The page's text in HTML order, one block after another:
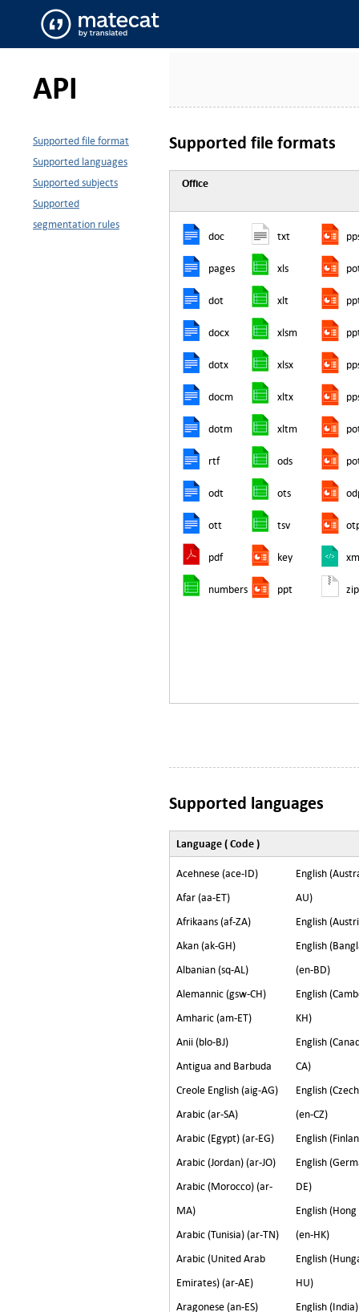
API
Supported file format
Supported languages
Supported subjects
Supported
segmentation rules
Supported file formats
Office
doc
pages
dot
docx
dotx
docm
dotm
rtf
odt
ott
pdf
numbers
txt
xls
xlt
xlsm
xlsx
xltx
xltm
ods
ots
tsv
key
ppt zip
Supported languages
Language ( Code )
Acehnese (ace-ID)
Afar (aa-ET)
Afrikaans (af-ZA)
Akan (ak-GH)
Albanian (sq-AL)
Alemannic (gsw-CH)
Amharic (am-ET)
Anii (blo-BJ)
Antigua and Barbuda
Creole English (aig-AG)
Arabic (ar-SA)
Arabic (Egypt) (ar-EG)
Arabic (Jordan) (ar-JO)
Arabic (Morocco) (ar-
MA)
Arabic (Tunisia) (ar-TN)
Arabic (United Arab
Emirates) (ar-AE)
Aragonese (an-ES)
English
AU)
English
English
(en-BD)
English
KH)
English
CA)
English
(en-CZ)
English
English
DE)
English (Hong
(en-HK)
English
HU)
English